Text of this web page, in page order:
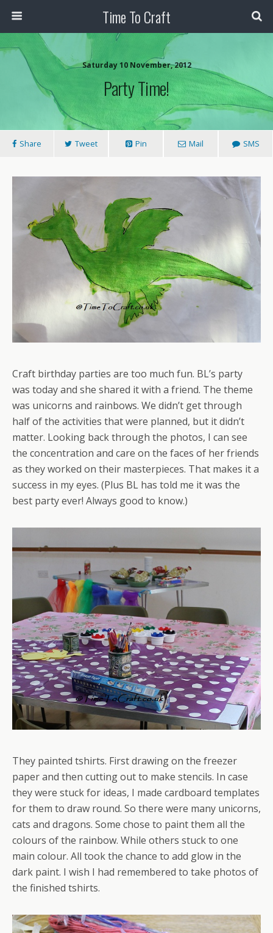
Time To Craft
Saturday 10 November, 2012
Party Time!
Share Tweet Pin Mail SMS
Craft birthday parties are too much fun. BL’s party
was today and she shared it with a friend. The theme
was unicorns and rainbows. We didn’t get through
half of the activities that were planned, but it didn’t
matter. Looking back through the photos, I can see
the concentration and care on the faces of her friends
as they worked on their masterpieces. That makes it a
success in my eyes. (Plus BL has told me it was the
best party ever! Always good to know.)
They painted tshirts. First drawing on the freezer
paper and then cutting out to make stencils. In case
they were stuck for ideas, I made cardboard templates
for them to draw round. So there were many unicorns,
cats and dragons. Some chose to paint them all the
colours of the rainbow. While others stuck to one
main colour. All took the chance to add glow in the
dark paint. I wish I had remembered to take photos of
the finished tshirts.